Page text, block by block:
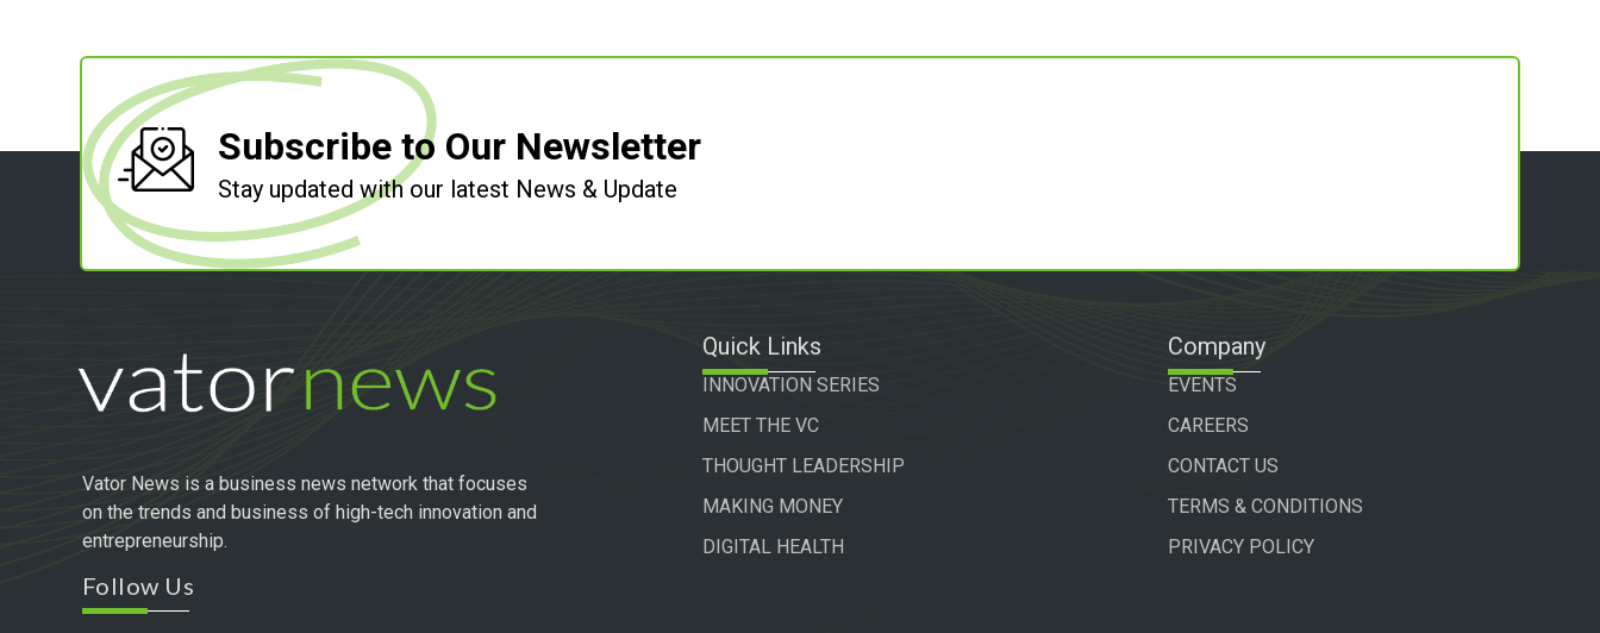
Subscribe to Our Newsletter
Stay updated with our latest News & Update
Vator News is a business news network that focuses
on the trends and business of high-tech innovation and
entrepreneurship.
Follow Us
Quick Links
INNOVATION SERIES
MEET THE VC
THOUGHT LEADERSHIP
MAKING MONEY
DIGITAL HEALTH
Company
EVENTS
CAREERS
CONTACT US
TERMS & CONDITIONS
PRIVACY POLICY